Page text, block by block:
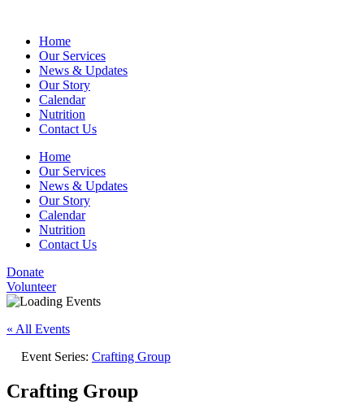
Home
Our Services
News & Updates
Our Story
Calendar
Nutrition
Contact Us
Home
Our Services
News & Updates
Our Story
Calendar
Nutrition
Contact Us
Donate
Volunteer
« All Events
Event Series: Crafting Group
Crafting Group